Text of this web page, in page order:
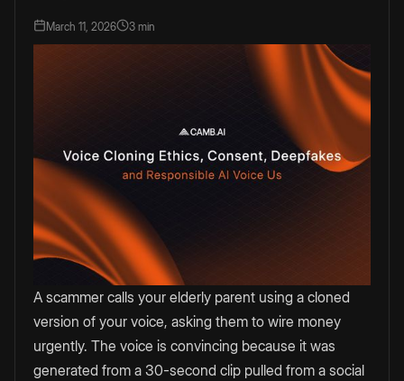
March 11, 2026 3 min
A scammer calls your elderly parent using a cloned
version of your voice, asking them to wire money
urgently. The voice is convincing because it was
generated from a 30-second clip pulled from a social